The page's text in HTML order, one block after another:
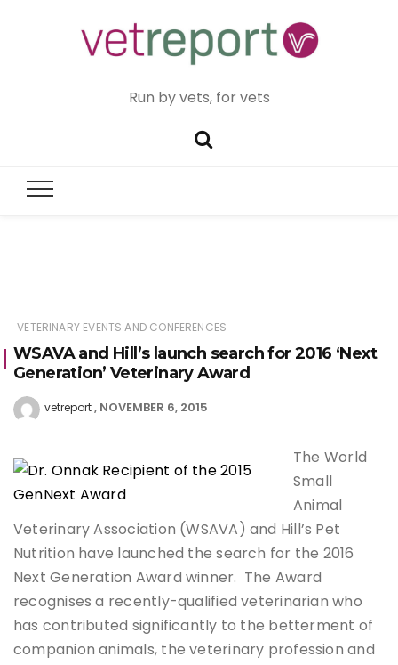
Run by vets, for vets
VETERINARY EVENTS AND CONFERENCES
WSAVA and Hill’s launch search for 2016 ‘Next
Generation’ Veterinary Award
vetreport NOVEMBER 6, 2015
The World
Small
Animal
Veterinary Association (WSAVA) and Hill’s Pet
Nutrition have launched the search for the 2016
Next Generation Award winner. The Award
recognises a recently-qualified veterinarian who
has contributed significantly to the betterment of
companion animals, the veterinary profession and